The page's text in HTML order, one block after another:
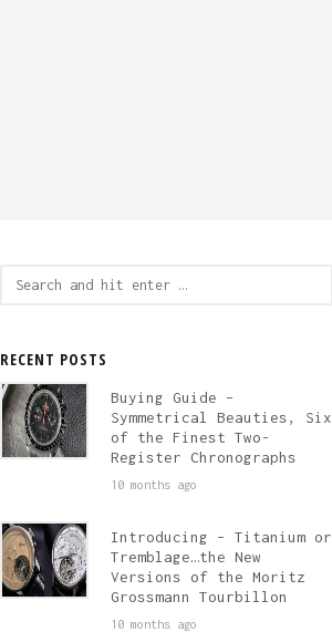
RECENT POSTS
Buying Guide –
Symmetrical Beauties, Six
of the Finest Two-
Register Chronographs
10 months ago
Introducing – Titanium or
Tremblage…the New
Versions of the Moritz
Grossmann Tourbillon
10 months ago